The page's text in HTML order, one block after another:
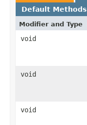
Default Methods
Modifier and Type
void
void
void